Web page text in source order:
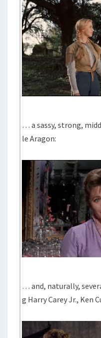
… a sassy, strong,
le Aragon:
… and, naturally,
g Harry Carey Jr., Ken